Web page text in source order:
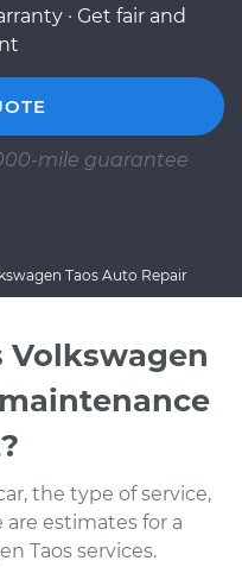
· Get fair and
mile guarantee
Taos Auto Repair
Volkswagen
the type of service,
are estimates for a
Taos services.